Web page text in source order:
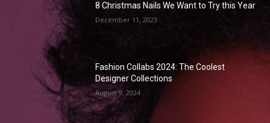
8 Christmas Nails We Want to Try this Year
December 11, 2023
Fashion Collabs 2024: The Coolest
Designer Collections
August 9, 2024